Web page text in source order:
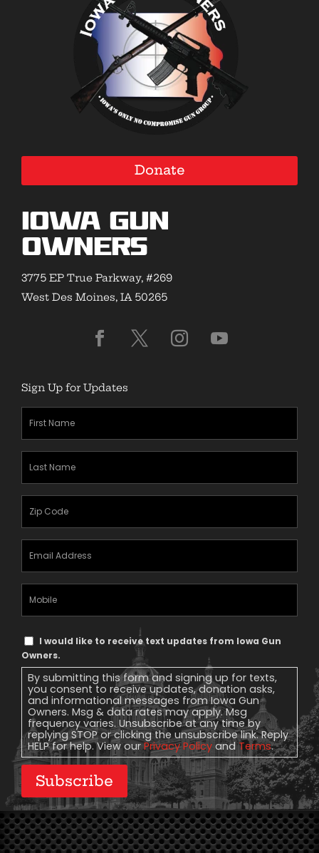
Donate
Iowa Gun
Owners
3775 EP True Parkway, #269
West Des Moines, IA 50265
Sign Up for Updates
Text
Message
Consent
I would like to receive text updates from Iowa Gun
Owners.
By submitting this form and signing up for texts,
you consent to receive updates, donation asks,
and informational messages from Iowa Gun
Owners. Msg & data rates may apply. Msg
frequency varies. Unsubscribe at any time by
replying STOP or clicking the unsubscribe link. Reply
HELP for help. View ourPrivacy Policy andTerms.
Subscribe